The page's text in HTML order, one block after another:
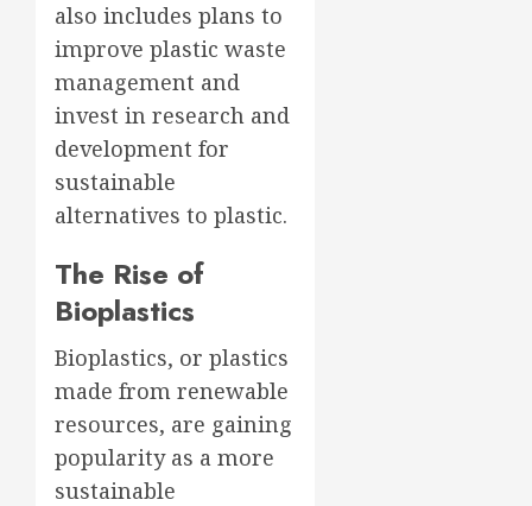
also includes plans to
improve plastic waste
management and
invest in research and
development for
sustainable
alternatives to plastic.
The Rise of
Bioplastics
Bioplastics, or plastics
made from renewable
resources, are gaining
popularity as a more
sustainable